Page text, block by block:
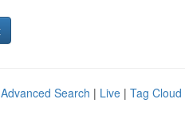
Advanced Search | Live | Tag Cloud